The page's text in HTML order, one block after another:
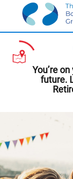
content
You’re
future.